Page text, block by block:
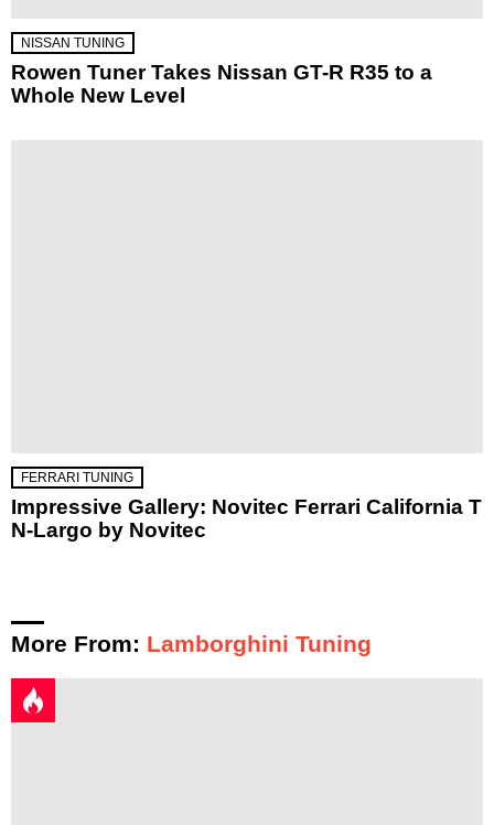
NISSAN TUNING
Rowen Tuner Takes Nissan GT-R R35 to a
Whole New Level
FERRARI TUNING
Impressive Gallery: Novitec Ferrari California T
N-Largo by Novitec
More From: Lamborghini Tuning